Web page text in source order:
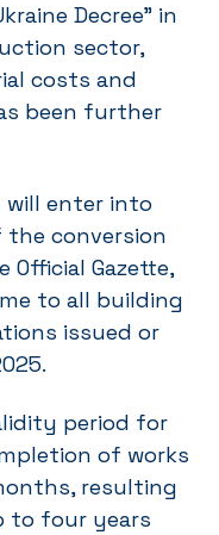
Decree” in
sector,
costs and
been further
will enter into
conversion
Gazette,
to all building
issued or
period for
of works
resulting
to four years